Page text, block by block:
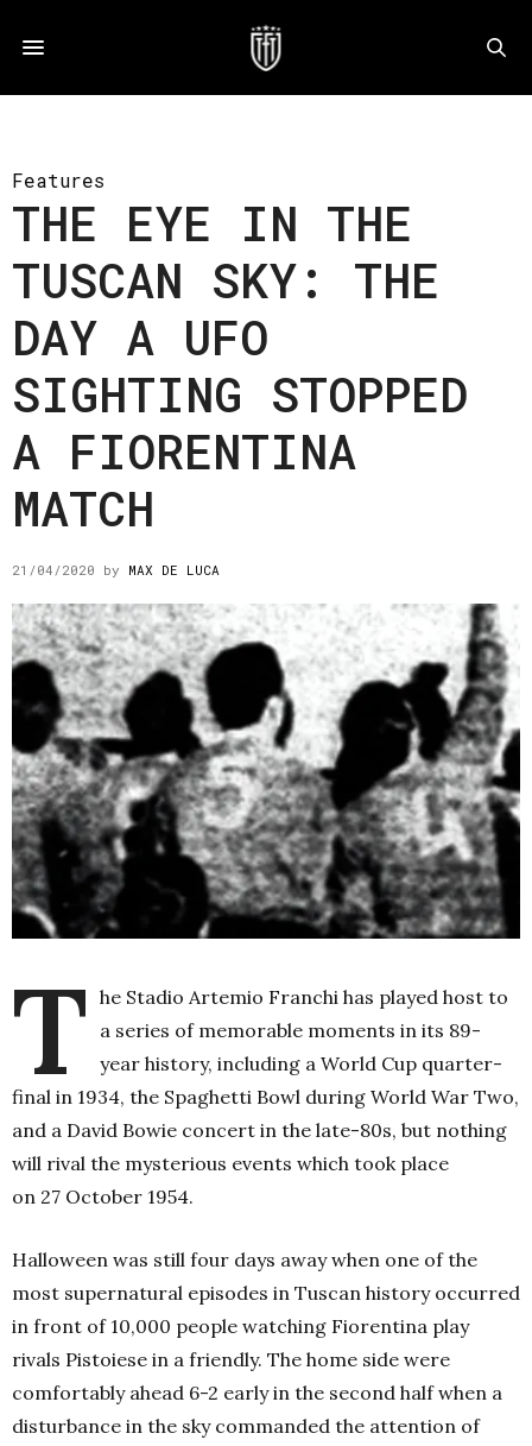
Features
THE EYE IN THE
TUSCAN SKY: THE
DAY A UFO
SIGHTING STOPPED
A FIORENTINA
MATCH
21/04/2020 by MAX DE LUCA
T he Stadio Artemio Franchi has played host to
a series of memorable moments in its 89-
year history, including a World Cup quarter-
final in 1934, the Spaghetti Bowl during World War Two,
and a David Bowie concert in the late-80s, but nothing
will rival the mysterious events which took place
on 27 October 1954.
Halloween was still four days away when one of the
most supernatural episodes in Tuscan history occurred
in front of 10,000 people watching Fiorentina play
rivals Pistoiese in a friendly. The home side were
comfortably ahead 6-2 early in the second half when a
disturbance in the sky commanded the attention of